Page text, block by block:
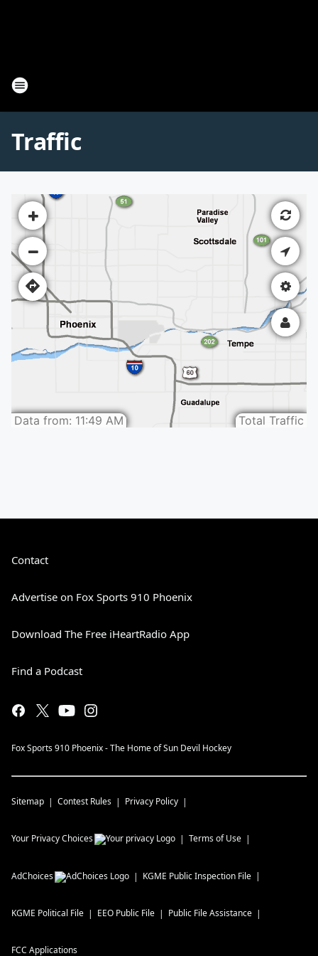
Traffic
Contact
Advertise on Fox Sports 910 Phoenix
Download The Free iHeartRadio App
Find a Podcast
Fox Sports 910 Phoenix - The Home of Sun Devil Hockey
Sitemap Contest Rules Privacy Policy
Your Privacy Choices Terms of Use
AdChoices KGME Public Inspection File
KGME Political File EEO Public File Public File Assistance
FCC Applications